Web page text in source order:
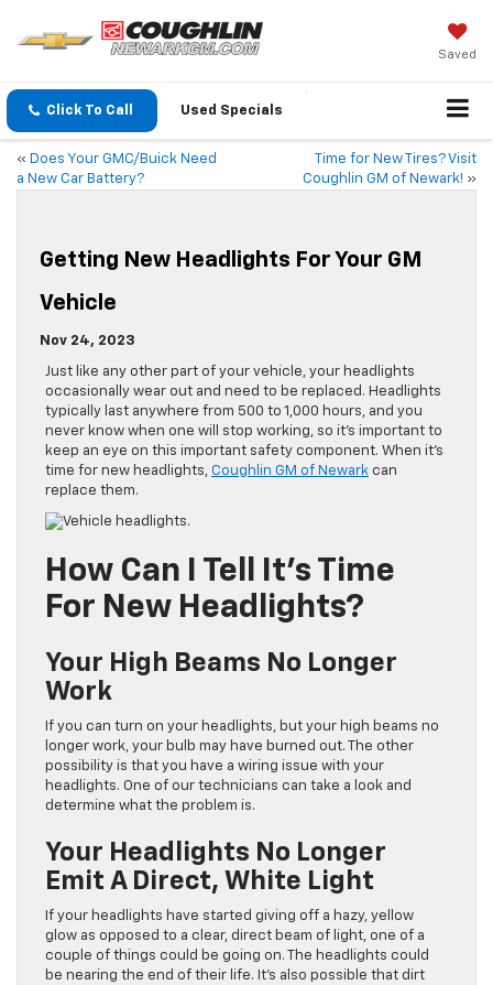
Saved
Click To Call Used Specials
« Does Your GMC/Buick Need
a New Car Battery?
Time for New Tires? Visit
Coughlin GM of Newark! »
Getting New Headlights For Your GM
Vehicle
Nov 24, 2023
Just like any other part of your vehicle, your headlights
occasionally wear out and need to be replaced. Headlights
typically last anywhere from 500 to 1,000 hours, and you
never know when one will stop working, so it’s important to
keep an eye on this important safety component. When it’s
time for new headlights, Coughlin GM of Newark can
replace them.
How Can I Tell It’s Time
For New Headlights?
Your High Beams No Longer
Work
If you can turn on your headlights, but your high beams no
longer work, your bulb may have burned out. The other
possibility is that you have a wiring issue with your
headlights. One of our technicians can take a look and
determine what the problem is.
Your Headlights No Longer
Emit A Direct, White Light
If your headlights have started giving off a hazy, yellow
glow as opposed to a clear, direct beam of light, one of a
couple of things could be going on. The headlights could
be nearing the end of their life. It’s also possible that dirt